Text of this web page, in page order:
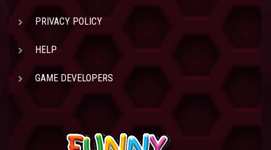
PRIVACY POLICY
HELP
GAME DEVELOPERS